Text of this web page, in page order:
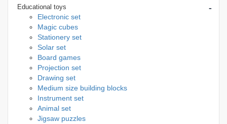
Educational toys -
Electronic set
Magic cubes
Stationery set
Solar set
Board games
Projection set
Drawing set
Medium size building blocks
Instrument set
Animal set
Jigsaw puzzles